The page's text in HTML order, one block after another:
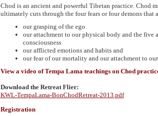
Chod is an ancient and powerful Tibetan practice. Chod
ultimately cuts through the four fears or four demons
our grasping of the ego
our attachment to our physical body and the five
consciousness
our afflicted emotions and habits and
our fear of our mortality and our attachment to
View a video of Tempa Lama teachings on Chod
Download the Retreat Flier:
KWL-TempaLama-BonChodRetreat-2013.pdf
Registration